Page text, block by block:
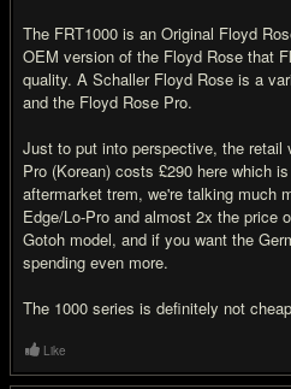
The FRT1000 is an Original Floyd
OEM version of the Floyd Rose that
quality. A Schaller Floyd Rose is a
and the Floyd Rose Pro.
Just to put into perspective, the retail
Pro (Korean) costs £290 here which
aftermarket trem, we're talking much
Edge/Lo-Pro and almost 2x the price
Gotoh model, and if you want the
spending even more.
The 1000 series is definitely not
Like